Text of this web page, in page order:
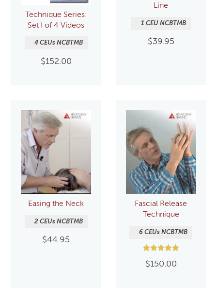
Technique Series:
Set I of 4 Videos
4 CEUs NCBTMB
$152.00
Line
1 CEU NCBTMB
$39.95
Easing the Neck
2 CEUs NCBTMB
$44.95
Fascial Release
Technique
6 CEUs NCBTMB
5.00
$150.00